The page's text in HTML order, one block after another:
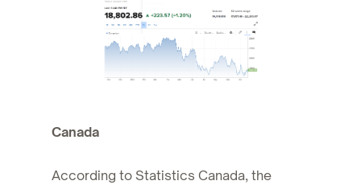
Canada
According to Statistics Canada, the